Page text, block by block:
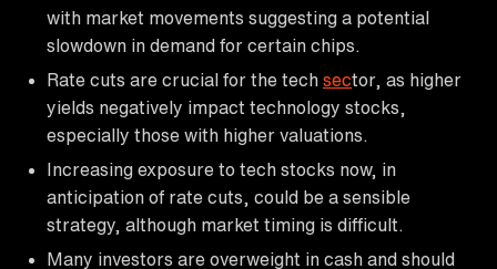
with market movements suggesting a potential
slowdown in demand for certain chips.
Rate cuts are crucial for the tech sector, as higher
yields negatively impact technology stocks,
especially those with higher valuations.
Increasing exposure to tech stocks now, in
anticipation of rate cuts, could be a sensible
strategy, although market timing is difficult.
Many investors are overweight in cash and should